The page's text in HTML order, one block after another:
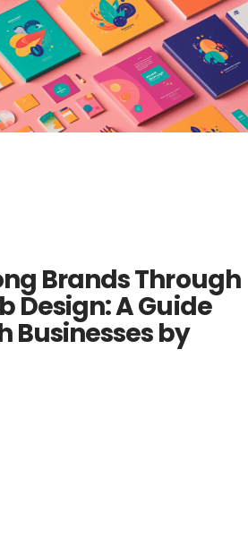
Brands Through
Design: A Guide
Businesses by